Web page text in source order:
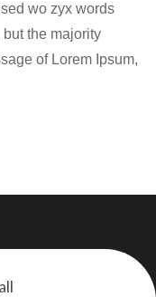
wo zyx words
the majority
of Lorem Ipsum,